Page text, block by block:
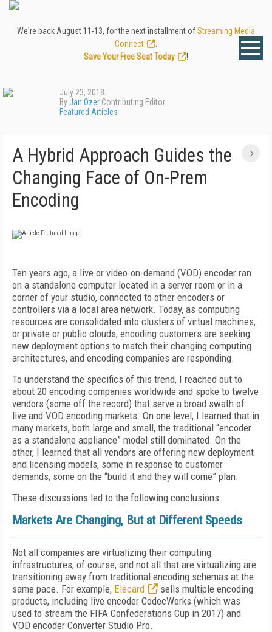
We're back August 11-13, for the next installment ofStreaming Media
Connect
Save Your Free Seat Today
!
July 23, 2018
ByJan Ozer Contributing Editor
Featured Articles
A Hybrid Approach Guides the
Changing Face of On-Prem
Encoding
Ten years ago, a live or video-on-demand (VOD) encoder ran
on a standalone computer located in a server room or in a
corner of your studio, connected to other encoders or
controllers via a local area network. Today, as computing
resources are consolidated into clusters of virtual machines,
or private or public clouds, encoding customers are seeking
new deployment options to match their changing computing
architectures, and encoding companies are responding.
To understand the specifics of this trend, I reached out to
about 20 encoding companies worldwide and spoke to twelve
vendors (some off the record) that serve a broad swath of
live and VOD encoding markets. On one level, I learned that in
many markets, both large and small, the traditional “encoder
as a standalone appliance” model still dominated. On the
other, I learned that all vendors are offering new deployment
and licensing models, some in response to customer
demands, some on the “build it and they will come” plan.
These discussions led to the following conclusions.
Markets Are Changing, But at Different Speeds
Not all companies are virtualizing their computing
infrastructures, of course, and not all that are virtualizing are
transitioning away from traditional encoding schemas at the
same pace. For example, Elecard
sells multiple encoding
products, including live encoder CodecWorks (which was
used to stream the FIFA Confederations Cup in 2017) and
VOD encoder Converter Studio Pro.